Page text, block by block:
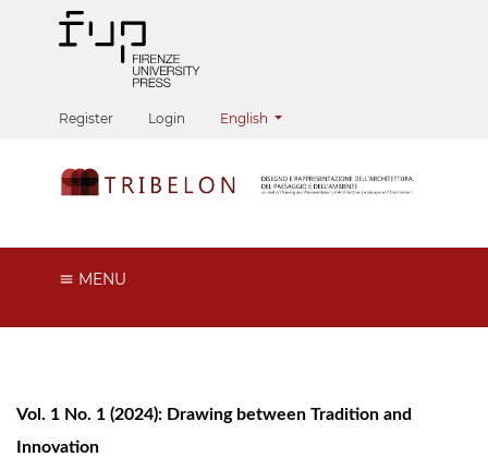
Register Login Change the language. The current
English
MENU
Vol. 1 No. 1 (2024): Drawing between Tradition and
Innovation